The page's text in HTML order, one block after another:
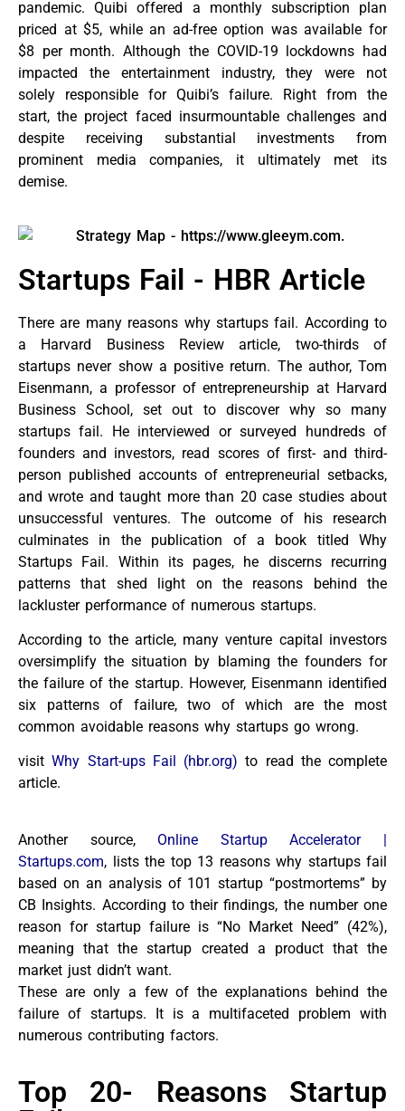
pandemic. Quibi offered a monthly subscription plan
priced at $5, while an ad-free option was available for
$8 per month. Although the COVID-19 lockdowns had
impacted the entertainment industry, they were not
solely responsible for Quibi’s failure. Right from the
start, the project faced insurmountable challenges and
despite receiving substantial investments from
prominent media companies, it ultimately met its
demise.
Startups Fail - HBR Article
There are many reasons why startups fail. According to
a Harvard Business Review article, two-thirds of
startups never show a positive return. The author, Tom
Eisenmann, a professor of entrepreneurship at Harvard
Business School, set out to discover why so many
startups fail. He interviewed or surveyed hundreds of
founders and investors, read scores of first- and third-
person published accounts of entrepreneurial setbacks,
and wrote and taught more than 20 case studies about
unsuccessful ventures. The outcome of his research
culminates in the publication of a book titled Why
Startups Fail. Within its pages, he discerns recurring
patterns that shed light on the reasons behind the
lackluster performance of numerous startups.
According to the article, many venture capital investors
oversimplify the situation by blaming the founders for
the failure of the startup. However, Eisenmann identified
six patterns of failure, two of which are the most
common avoidable reasons why startups go wrong.
visitWhy Start-ups Fail (hbr.org) to read the complete
article.
Another source, Online Startup Accelerator |
Startups.com, lists the top 13 reasons why startups fail
based on an analysis of 101 startup “postmortems” by
CB Insights. According to their findings, the number one
reason for startup failure is “No Market Need” (42%),
meaning that the startup created a product that the
market just didn’t want.
These are only a few of the explanations behind the
failure of startups. It is a multifaceted problem with
numerous contributing factors.
Top 20- Reasons Startup